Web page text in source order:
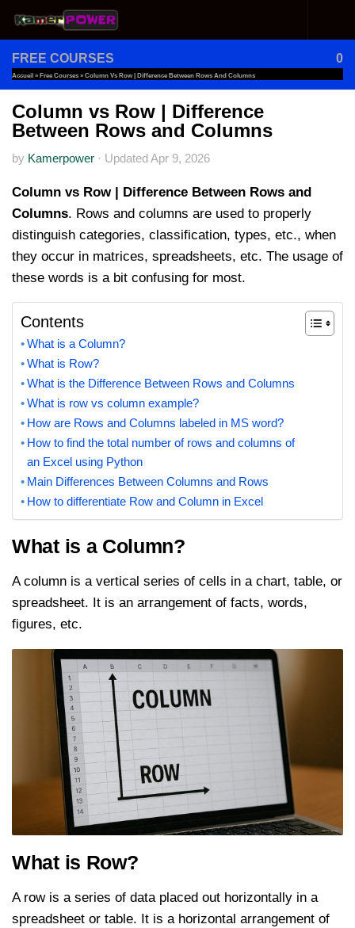
Skip to content
FREE COURSES 0
Accueil » Free Courses » Column Vs Row | Difference Between Rows And Columns
Column vs Row | Difference
Between Rows and Columns
by Kamerpower · Updated Apr 9, 2026
Column vs Row | Difference Between Rows and
Columns. Rows and columns are used to properly
distinguish categories, classification, types, etc., when
they occur in matrices, spreadsheets, etc. The usage of
these words is a bit confusing for most.
Contents
What is a Column?
What is Row?
What is the Difference Between Rows and Columns
What is row vs column example?
How are Rows and Columns labeled in MS word?
How to find the total number of rows and columns of
an Excel using Python
Main Differences Between Columns and Rows
How to differentiate Row and Column in Excel
What is a Column?
A column is a vertical series of cells in a chart, table, or
spreadsheet. It is an arrangement of facts, words,
figures, etc.
What is Row?
A row is a series of data placed out horizontally in a
spreadsheet or table. It is a horizontal arrangement of